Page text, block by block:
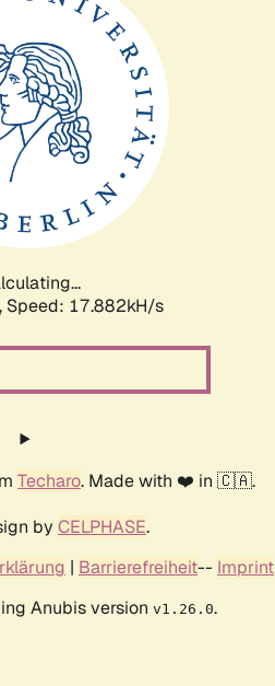
Speed: 17.882kH/s
Techaro. Made with ❤️ in 🇨🇦.
by CELPHASE.
| Barrierefreiheit-- Imprint
Anubis version v1.26.0.